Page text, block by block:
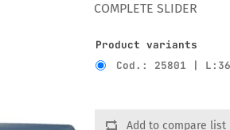
COMPLETE SLIDER
Product variants
Cod.: 25801 |
Add to compare list